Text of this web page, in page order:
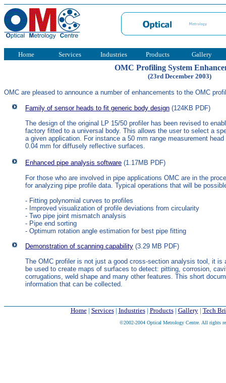
Home Services Industries Products Gallery
OMC Profiling System
(23rd December 2003)
OMC are pleased to announce a number of enhancements to the OMC
Family of sensor heads to fit generic body design (124KB PDF)
The design of the original LP 15/50 profiler has been revised to
factory fitted to a universal body. This allows the user to select a
a given application. For instance a 50 mm range measurement
0.04 mm for diffusely reflective surfaces.
Enhanced pipe analysis software (1.17MB PDF)
For those who are involved in pipe applications OMC are in the
for analyzing pipe profile data. Typical operations that will be
- Fitting polynomial curves to profiles
- Improved visualization of profile deviations from circularity
- Two pipe joint mismatch analysis
- Pipe end sorting
- Optimum rotation angle estimation for best pipe fitting
Demonstration of scanning capability (3.29 MB PDF)
The OMC profiler is not just a good cross-section analysis tool, it
be used to create maps of surfaces to detect: pitting, corrosion,
corrugations, weld shape and many other features. This short
information that can be collected.
Home| Services| Industries| Products| Gallery| Tech
©2002-2004 Optical Metrology Centre. All rights